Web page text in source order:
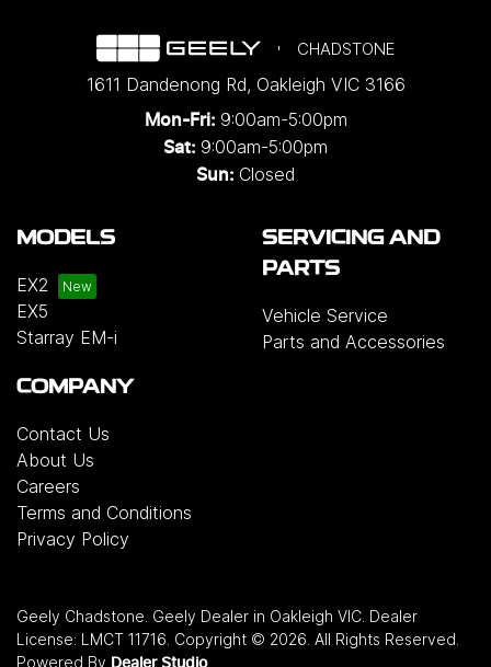
CHADSTONE
1611 Dandenong Rd, Oakleigh VIC 3166
Mon-Fri: 9:00am-5:00pm
Sat: 9:00am-5:00pm
Sun: Closed
MODELS
EX2
EX5
Starray EM-i
SERVICING AND
PARTS
Vehicle Service
Parts and Accessories
COMPANY
Contact Us
About Us
Careers
Terms and Conditions
Privacy Policy
Geely Chadstone. Geely Dealer in Oakleigh VIC. Dealer
License: LMCT 11716. Copyright © 2026. All Rights Reserved.
Powered By